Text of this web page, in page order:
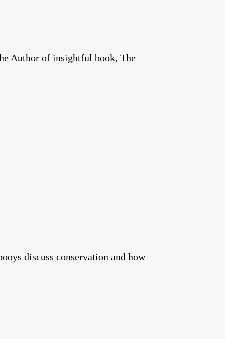
Author of insightful book, The
discuss conservation and how